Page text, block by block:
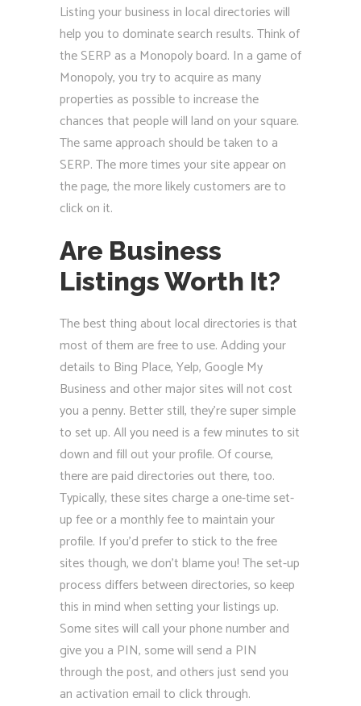
Listing your business in local directories will
help you to dominate search results. Think of
the SERP as a Monopoly board. In a game of
Monopoly, you try to acquire as many
properties as possible to increase the
chances that people will land on your square.
The same approach should be taken to a
SERP. The more times your site appear on
the page, the more likely customers are to
click on it.
Are Business
Listings Worth It?
The best thing about local directories is that
most of them are free to use. Adding your
details to Bing Place, Yelp, Google My
Business and other major sites will not cost
you a penny. Better still, they’re super simple
to set up. All you need is a few minutes to sit
down and fill out your profile. Of course,
there are paid directories out there, too.
Typically, these sites charge a one-time set-
up fee or a monthly fee to maintain your
profile. If you’d prefer to stick to the free
sites though, we don’t blame you! The set-up
process differs between directories, so keep
this in mind when setting your listings up.
Some sites will call your phone number and
give you a PIN, some will send a PIN
through the post, and others just send you
an activation email to click through.